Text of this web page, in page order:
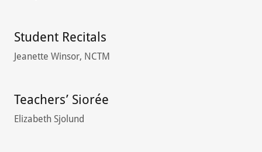
Student Recitals
Jeanette Winsor, NCTM
Teachers’ Siorée
Elizabeth Sjolund